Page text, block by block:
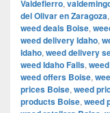
Valdefierro,
del Olivar en Zaragoza,
weed deals Boise,
weed delivery Idaho,
Idaho, weed delivery
weed Idaho Falls,
weed offers Boise,
prices Boise, weed
products Boise, weed